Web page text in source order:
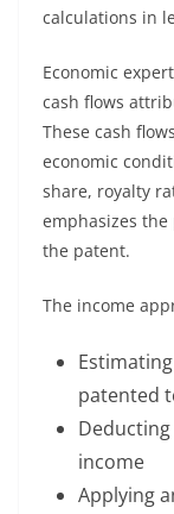
calculations in
Economic
cash flows
These cash
economic
share, royalty
emphasizes
the patent.
The income
patented
income
Applying